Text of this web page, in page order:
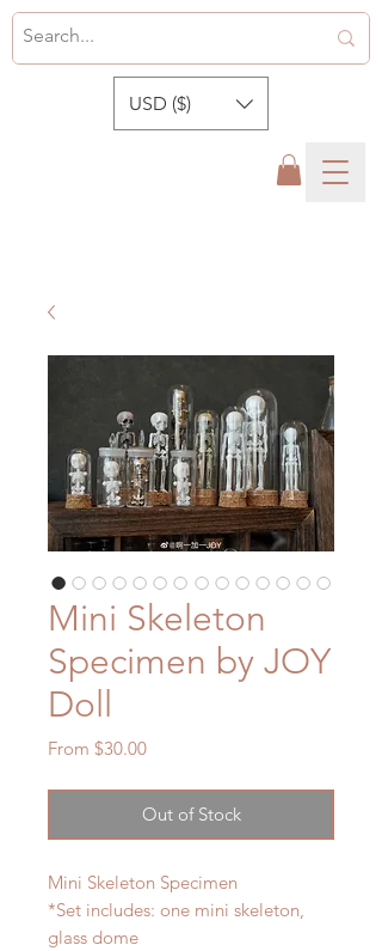
USD ($)
Mini Skeleton
Specimen by JOY
Doll
From $30.00Sale
Out of Stock
Mini Skeleton Specimen
*Set includes: one mini skeleton,
glass dome